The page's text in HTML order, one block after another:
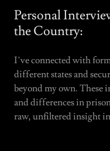
Personal
the Country:
I’ve connected with
different states and
beyond my own.
and differences in
raw, unfiltered insight